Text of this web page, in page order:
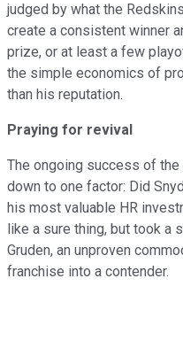
judged by what the
create a consistent winner
prize, or at least a few
the simple economics of
than his reputation.
Praying for revival
The ongoing success of
down to one factor: Did
his most valuable HR
like a sure thing, but took a
Gruden, an unproven
franchise into a contender.